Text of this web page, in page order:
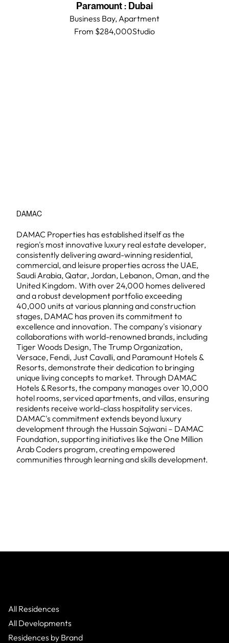
Paramount: Dubai
Business Bay,Apartment
From $284,000Studio
DAMAC
DAMAC Properties has established itself as the
region's most innovative luxury real estate developer,
consistently delivering award-winning residential,
commercial, and leisure properties across the UAE,
Saudi Arabia, Qatar, Jordan, Lebanon, Oman, and the
United Kingdom. With over 24,000 homes delivered
and a robust development portfolio exceeding
40,000 units at various planning and construction
stages, DAMAC has proven its commitment to
excellence and innovation. The company's visionary
collaborations with world-renowned brands, including
Tiger Woods Design, The Trump Organization,
Versace, Fendi, Just Cavalli, and Paramount Hotels &
Resorts, demonstrate their dedication to bringing
unique living concepts to market. Through DAMAC
Hotels & Resorts, the company manages over 10,000
hotel rooms, serviced apartments, and villas, ensuring
residents receive world-class hospitality services.
DAMAC's commitment extends beyond luxury
development through the Hussain Sajwani – DAMAC
Foundation, supporting initiatives like the One Million
Arab Coders program, creating empowered
communities through learning and skills development.
All Residences
All Developments
Residences by Brand